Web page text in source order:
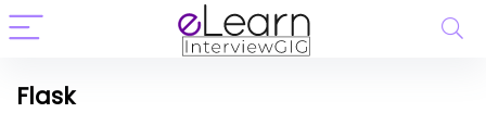
Flask